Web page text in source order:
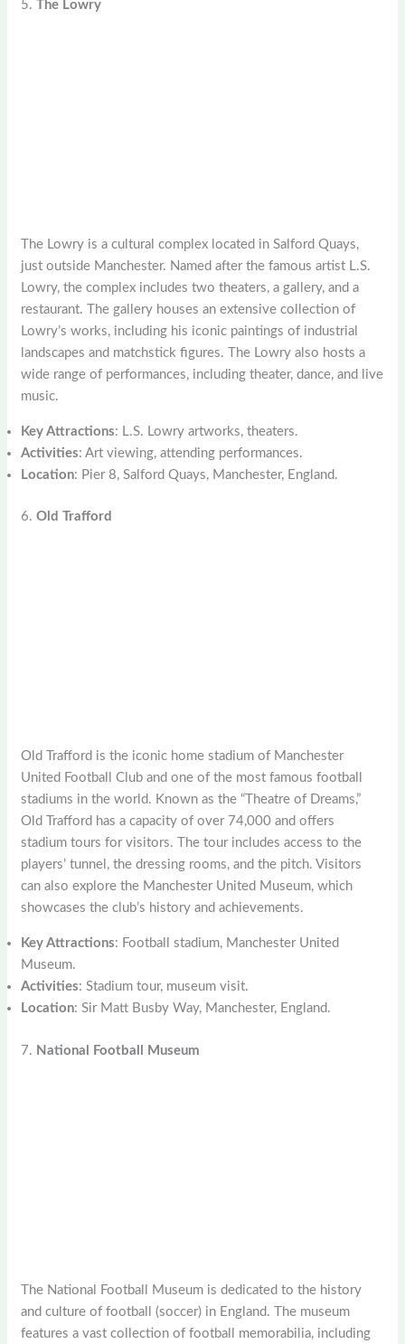
5.The Lowry
The Lowry is a cultural complex located in Salford Quays,
just outside Manchester. Named after the famous artist L.S.
Lowry, the complex includes two theaters, a gallery, and a
restaurant. The gallery houses an extensive collection of
Lowry’s works, including his iconic paintings of industrial
landscapes and matchstick figures. The Lowry also hosts a
wide range of performances, including theater, dance, and live
music.
Key Attractions: L.S. Lowry artworks, theaters.
Activities: Art viewing, attending performances.
Location: Pier 8, Salford Quays, Manchester, England.
6.Old Trafford
Old Trafford is the iconic home stadium of Manchester
United Football Club and one of the most famous football
stadiums in the world. Known as the “Theatre of Dreams,”
Old Trafford has a capacity of over 74,000 and offers
stadium tours for visitors. The tour includes access to the
players’ tunnel, the dressing rooms, and the pitch. Visitors
can also explore the Manchester United Museum, which
showcases the club’s history and achievements.
Key Attractions: Football stadium, Manchester United
Museum.
Activities: Stadium tour, museum visit.
Location: Sir Matt Busby Way, Manchester, England.
7. National Football Museum
The National Football Museum is dedicated to the history
and culture of football (soccer) in England. The museum
features a vast collection of football memorabilia, including